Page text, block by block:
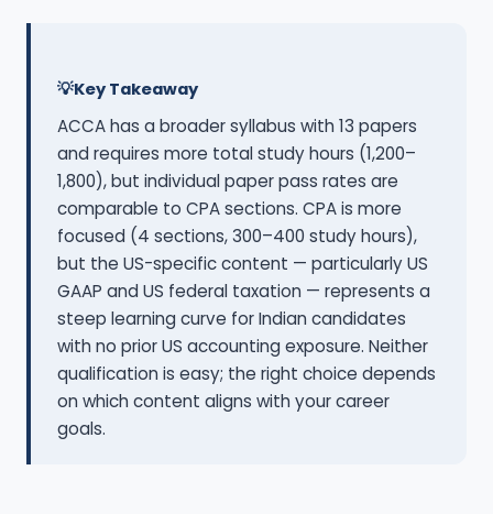
Key Takeaway
ACCA has a broader syllabus with 13 papers
and requires more total study hours (1,200–
1,800), but individual paper pass rates are
comparable to CPA sections. CPA is more
focused (4 sections, 300–400 study hours),
but the US-specific content — particularly US
GAAP and US federal taxation — represents a
steep learning curve for Indian candidates
with no prior US accounting exposure. Neither
qualification is easy; the right choice depends
on which content aligns with your career
goals.